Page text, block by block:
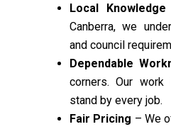
Local Knowledge
Canberra, we
and council
Dependable
corners. Our
stand by every job.
Fair Pricing – We